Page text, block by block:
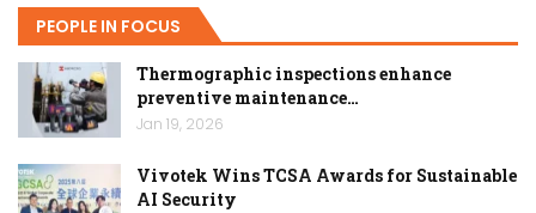
PEOPLE IN FOCUS
Thermographic inspections enhance
preventive maintenance…
Jan 19, 2026
Vivotek Wins TCSA Awards for Sustainable
AI Security